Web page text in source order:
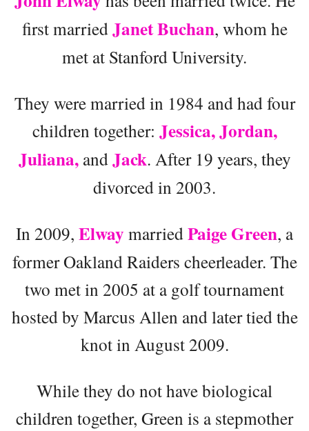
first marriedJanet Buchan, whom he
met at Stanford University.
They were married in 1984 and had four
children together: Jessica, Jordan,
Juliana, andJack. After 19 years, they
divorced in 2003.
In 2009, Elway marriedPaige Green, a
former Oakland Raiders cheerleader. The
two met in 2005 at a golf tournament
hosted by Marcus Allen and later tied the
knot in August 2009.
While they do not have biological
children together, Green is a stepmother